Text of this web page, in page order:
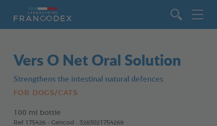
Vers O Net Oral Solution
Strengthens the intestinal natural defences
FOR DOGS/CATS
100 ml bottle
Ref 175426 - Gencod : 3283021754269